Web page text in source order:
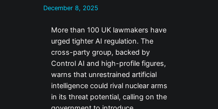
December 8, 2025
More than 100 UK lawmakers have
urged tighter AI regulation. The
cross-party group, backed by
Control AI and high-profile figures,
warns that unrestrained artificial
intelligence could rival nuclear arms
in its threat potential, calling on the